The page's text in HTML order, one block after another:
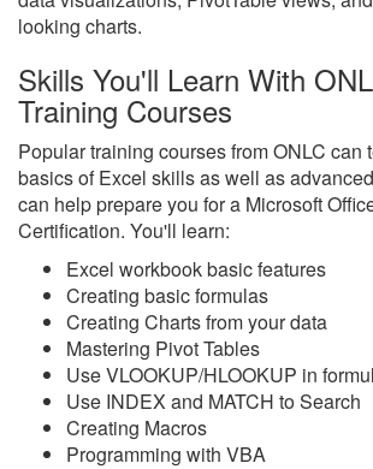
looking charts.
Skills You'll Learn With
Training Courses
Popular training courses from ONLC can
basics of Excel skills as well as
can help prepare you for a Microsoft
Certification. You'll learn:
Excel workbook basic features
Creating basic formulas
Creating Charts from your data
Mastering Pivot Tables
Use VLOOKUP/HLOOKUP in
Use INDEX and MATCH to Search
Creating Macros
Programming with VBA